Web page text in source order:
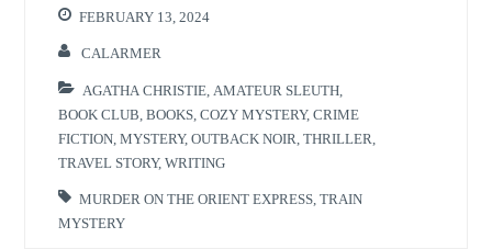
FEBRUARY 13, 2024
CALARMER
AGATHA CHRISTIE AMATEUR SLEUTH
BOOK CLUB ,BOOKS ,COZY MYSTERY,CRIME
FICTION ,MYSTERY,OUTBACK NOIR ,THRILLER
TRAVEL STORY,WRITING
MURDER ON THE ORIENT EXPRESS ,TRAIN
MYSTERY